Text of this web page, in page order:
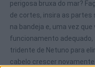
perigosa bruxa do mar?
de cortes, insira as partes
na bandeja e, uma vez
funcionamento adequado,
tridente de Netuno para
cabelo crescer